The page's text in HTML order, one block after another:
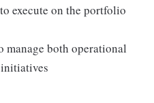
execute on the portfolio
both operational